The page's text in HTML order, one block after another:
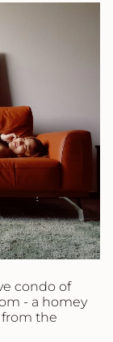
condo of
- a homey
the